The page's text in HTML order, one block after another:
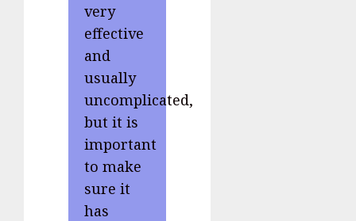
very
effective
and
usually
uncomplicated,
but it is
important
to make
sure it
has